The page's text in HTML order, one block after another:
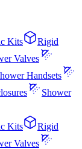
Kits
Rigid
Valves
Handsets
Shower
Kits
Rigid
Valves